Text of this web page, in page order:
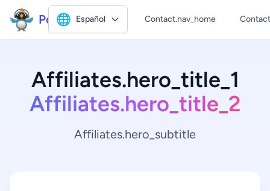
Polly2
🌐 Español Contact.nav_home
Affiliates.hero_title_1
Affiliates.hero_title_2
Affiliates.hero_subtitle